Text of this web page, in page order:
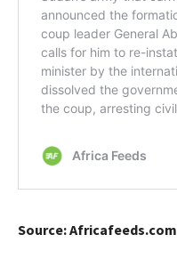
Source: Africafeeds.com